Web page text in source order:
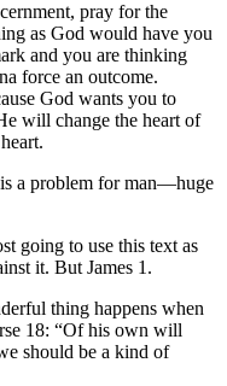
pray for the
as God would have you
and you are thinking
force an outcome.
God wants you to
will change the heart of
a problem for man—huge
going to use this text as
it. But James 1.
thing happens when
18: “Of his own will
should be a kind of